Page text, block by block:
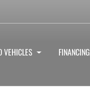
VEHICLES FINANCING